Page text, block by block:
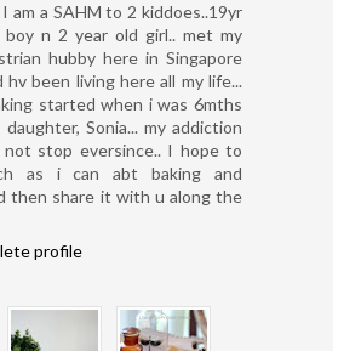
I am a SAHM to 2 kiddoes..19yr
boy n 2 year old girl.. met my
hubby here in Singapore
hv been living here all my life...
started when i was 6mths
Sonia... my addiction
stop eversince.. I hope to
as i can abt baking and
then share it with u along the
profile